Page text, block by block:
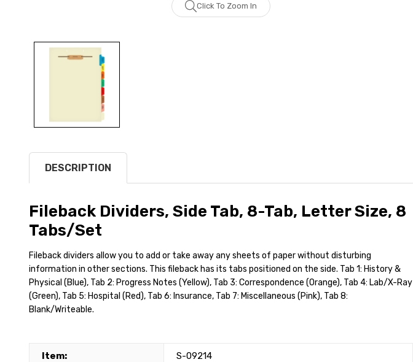
Click To Zoom In
DESCRIPTION
Fileback Dividers, Side Tab, 8-Tab, Letter Size, 8
Tabs/Set
Fileback dividers allow you to add or take away any sheets of paper without disturbing
information in other sections. This fileback has its tabs positioned on the side. Tab 1: History &
Physical (Blue), Tab 2: Progress Notes (Yellow), Tab 3: Correspondence (Orange), Tab 4: Lab/X-Ray
(Green), Tab 5: Hospital (Red), Tab 6: Insurance, Tab 7: Miscellaneous (Pink), Tab 8:
Blank/Writeable.
Item: S-09214